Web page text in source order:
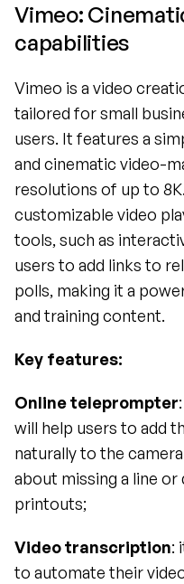
Vimeo:
capabilities
Vimeo is a video
tailored for small
users. It features a
and cinematic video-
resolutions of up to
customizable video
tools, such as
users to add links to
polls, making it a
and training content.
Key features:
Online teleprompter
will help users to add
naturally to the
about missing a line
printouts;
Video transcription:
to automate their